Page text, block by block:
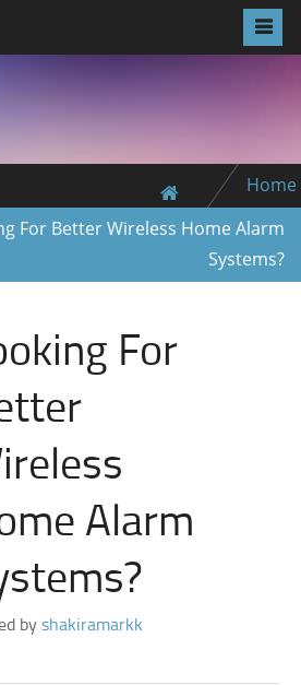
Home
For Better Wireless Home Alarm
Systems?
For
Alarm
byshakiramarkk